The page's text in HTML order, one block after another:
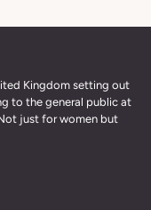
Kingdom setting out
to the general public at
just for women but